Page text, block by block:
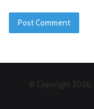
© Copyright 2026,